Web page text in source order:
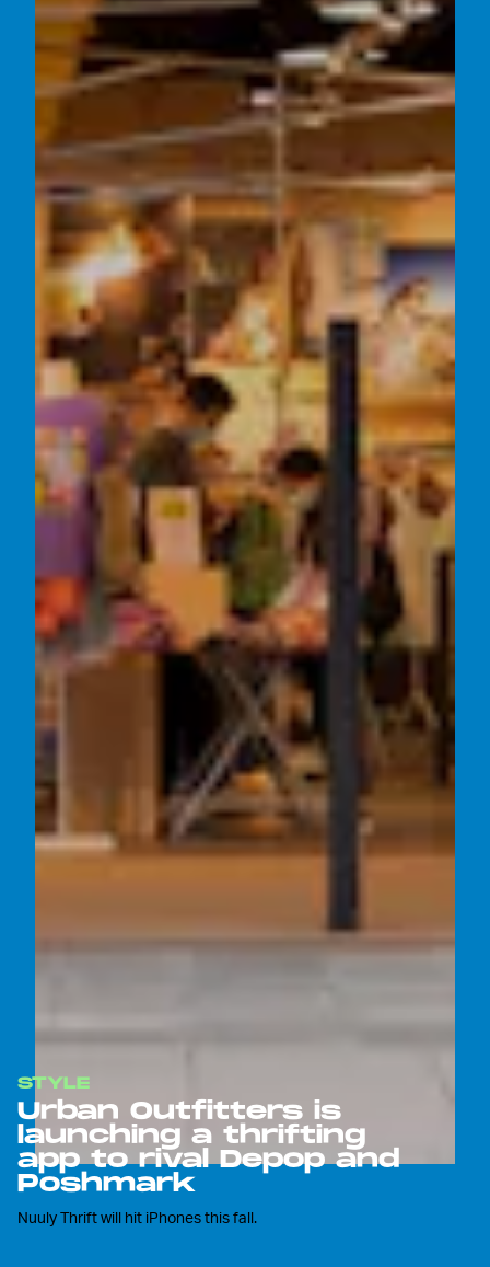
STYLE
Urban Outfitters is
launching a thrifting
app to rival Depop and
Poshmark
Nuuly Thrift will hit iPhones this fall.